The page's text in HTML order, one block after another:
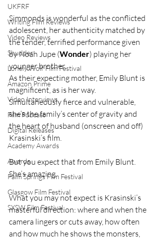
UKFRF
Writing Film Reviews
Video Reviews
Shudder
Lonely Wolf Film Festival
Amazon Prime
Video Interviews
Film Podcast
Digital Releases
Academy Awards
Awards
Palm Springs Film Festival
Glasgow Film Festival
SXSW Film Festival
Simmonds is wonderful as the conflicted
adolescent, her authenticity matched by
the tender, terrified performance given
by Noah Jupe (Wonder) playing her
younger brother.
As their expecting mother, Emily Blunt is
magnificent, as is her way.
Simultaneously fierce and vulnerable,
she’s the family’s center of gravity and
the heart of husband (onscreen and off)
Krasinski’s film.
But you expect that from Emily Blunt.
She’s amazing.
What you may not expect is Krasinski’s
masterful direction: where and when the
camera lingers or cuts away, how often
and how much he shows the monsters,